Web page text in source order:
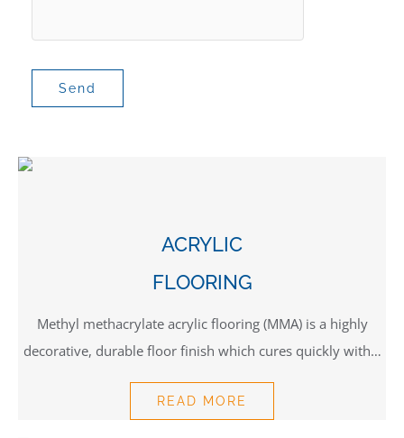
ACRYLIC
FLOORING
Methyl methacrylate acrylic flooring (MMA) is a highly
decorative, durable floor finish which cures quickly with…
READ MORE